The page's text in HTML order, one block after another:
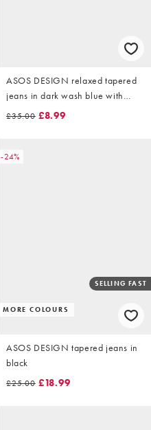
ASOS DESIGN relaxed tapered
jeans in dark wash blue with
pleats
£35.00 £8.99
-24%
MORE COLOURS
SELLING FAST
ASOS DESIGN tapered jeans in
black
£25.00 £18.99